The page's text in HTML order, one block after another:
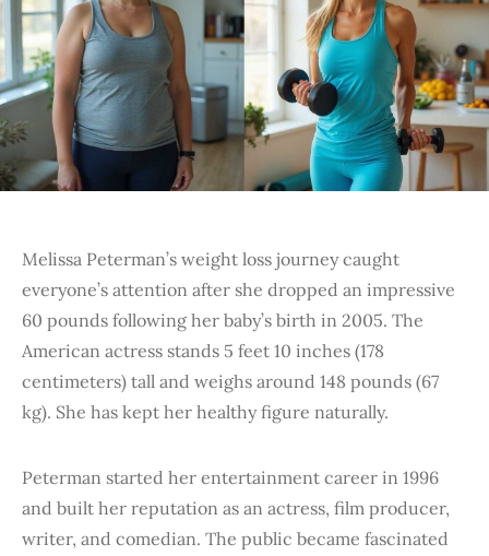
Melissa Peterman’s weight loss journey caught
everyone’s attention after she dropped an impressive
60 pounds following her baby’s birth in 2005. The
American actress stands 5 feet 10 inches (178
centimeters) tall and weighs around 148 pounds (67
kg). She has kept her healthy figure naturally.
Peterman started her entertainment career in 1996
and built her reputation as an actress, film producer,
writer, and comedian. The public became fascinated